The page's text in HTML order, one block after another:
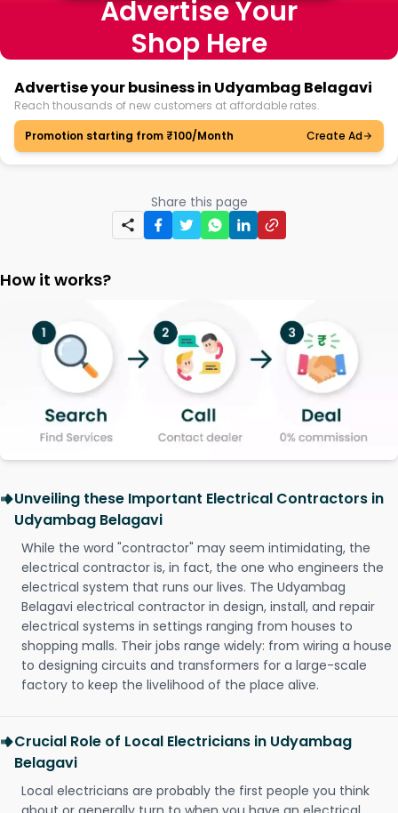
Advertise Your
Shop Here
Advertise your business in Udyambag Belagavi
Reach thousands of new customers at affordable rates.
Promotion starting from ₹100/Month
Create Ad
Share this page
How it works?
Unveiling these Important Electrical Contractors in
Udyambag Belagavi
While the word "contractor" may seem intimidating, the
electrical contractor is, in fact, the one who engineers the
electrical system that runs our lives. The Udyambag
Belagavi electrical contractor in design, install, and repair
electrical systems in settings ranging from houses to
shopping malls. Their jobs range widely: from wiring a house
to designing circuits and transformers for a large-scale
factory to keep the livelihood of the place alive.
Crucial Role of Local Electricians in Udyambag
Belagavi
Local electricians are probably the first people you think